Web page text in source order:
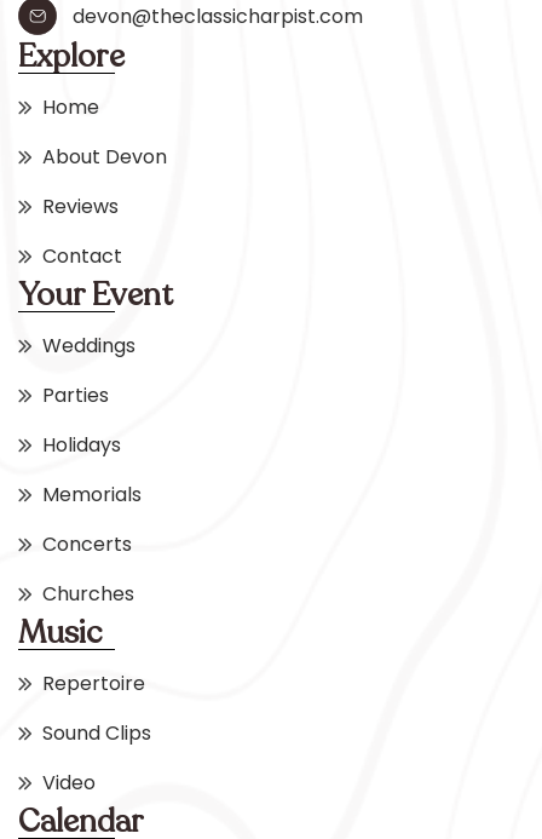
devon@theclassicharpist.com
Explore
Home
About Devon
Reviews
Contact
Your Event
Weddings
Parties
Holidays
Memorials
Concerts
Churches
Music
Repertoire
Sound Clips
Video
Calendar